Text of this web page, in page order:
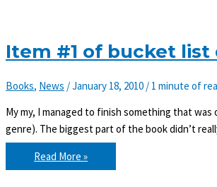
Item #1 of bucket list
Books, News /January 18, 2010 / 1 minute of
My my, I managed to finish something that
genre). The biggest part of the book didn’t
Item
#1
of
Read More »